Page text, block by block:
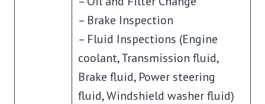
– Brake Inspection
– Fluid Inspections (Engine
coolant, Transmission fluid,
Brake fluid, Power steering
fluid, Windshield washer fluid)